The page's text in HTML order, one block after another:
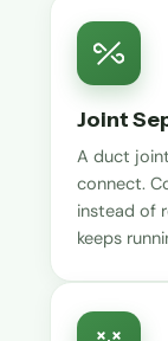
Joint
A duct
connect.
instead of
keeps